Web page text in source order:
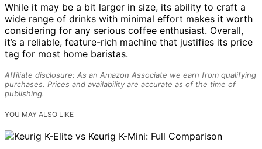
While it may be a bit larger in size, its ability to craft a
wide range of drinks with minimal effort makes it worth
considering for any serious coffee enthusiast. Overall,
it’s a reliable, feature-rich machine that justifies its price
tag for most home baristas.
Affiliate disclosure: As an Amazon Associate we earn from qualifying
purchases. Prices and availability are accurate as of the time of
publishing.
YOU MAY ALSO LIKE